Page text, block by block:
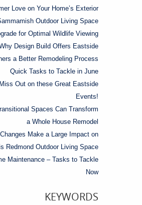
Love on Your Home’s Exterior
Outdoor Living Space
for Optimal Wildlife Viewing
Design Build Offers Eastside
a Better Remodeling Process
Quick Tasks to Tackle in June
Miss Out on these Great Eastside
Events!
Spaces Can Transform
a Whole House Remodel
Make a Large Impact on
Redmond Outdoor Living Space
Maintenance – Tasks to Tackle
Now
KEYWORDS